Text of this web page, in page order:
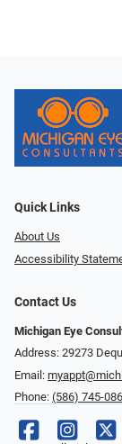
Quick Links
About Us
Accessibility
Contact Us
Michigan Eye
Address: 29273
Email:
Phone: (586) 745-